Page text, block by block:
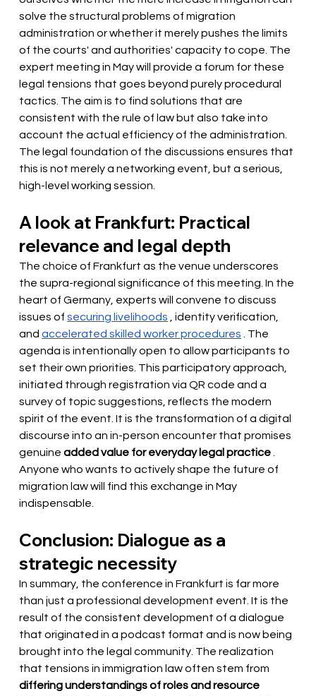
solve the structural problems of migration
administration or whether it merely pushes the limits
of the courts' and authorities' capacity to cope. The
expert meeting in May will provide a forum for these
legal tensions that goes beyond purely procedural
tactics. The aim is to find solutions that are
consistent with the rule of law but also take into
account the actual efficiency of the administration.
The legal foundation of the discussions ensures that
this is not merely a networking event, but a serious,
high-level working session.
A look at Frankfurt: Practical
relevance and legal depth
The choice of Frankfurt as the venue underscores
the supra-regional significance of this meeting. In the
heart of Germany, experts will convene to discuss
issues of securing livelihoods
, identity verification,
and accelerated skilled worker procedures
. The
agenda is intentionally open to allow participants to
set their own priorities. This participatory approach,
initiated through registration via QR code and a
survey of topic suggestions, reflects the modern
spirit of the event. It is the transformation of a digital
discourse into an in-person encounter that promises
genuine added value for everyday legal practice
Anyone who wants to actively shape the future of
migration law will find this exchange in May
indispensable.
Conclusion: Dialogue as a
strategic necessity
In summary, the conference in Frankfurt is far more
than just a professional development event. It is the
result of the consistent development of a dialogue
that originated in a podcast format and is now being
brought into the legal community. The realization
that tensions in immigration law often stem from
differing understandings of roles and resource